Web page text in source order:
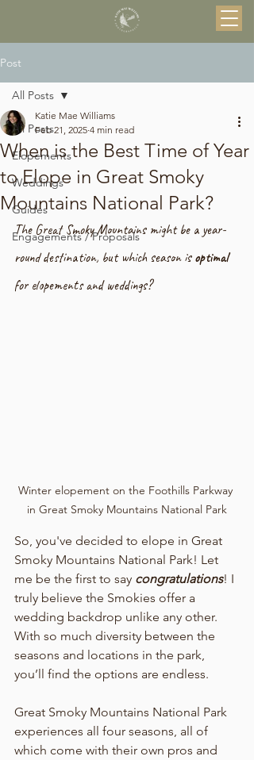
Post
All Posts
Elopements
Weddings
Guides
Engagements / Proposals
All Posts
When is the Best Time of Year
to Elope in Great Smoky
Mountains National Park?
Katie Mae Williams
Feb 21, 2025 4 min read
The Great Smoky Mountains might be a year-
round destination, but which season is optimal
for elopements and weddings?
Winter elopement on the Foothills Parkway
in Great Smoky Mountains National Park
So, you've decided to elope in Great
Smoky Mountains National Park! Let
me be the first to say congratulations! I
truly believe the Smokies offer a
wedding backdrop unlike any other.
With so much diversity between the
seasons and locations in the park,
you’ll find the options are endless.
Great Smoky Mountains National Park
experiences all four seasons, all of
which come with their own pros and